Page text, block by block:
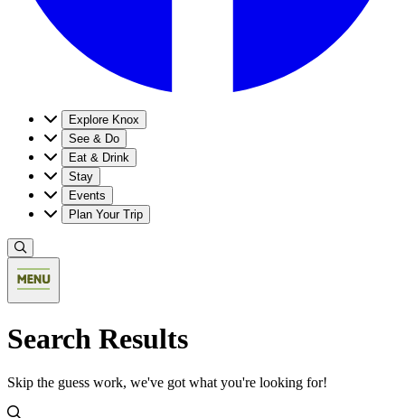
Explore Knox
See & Do
Eat & Drink
Stay
Events
Plan Your Trip
Search Results
Skip the guess work, we've got what you're looking for!